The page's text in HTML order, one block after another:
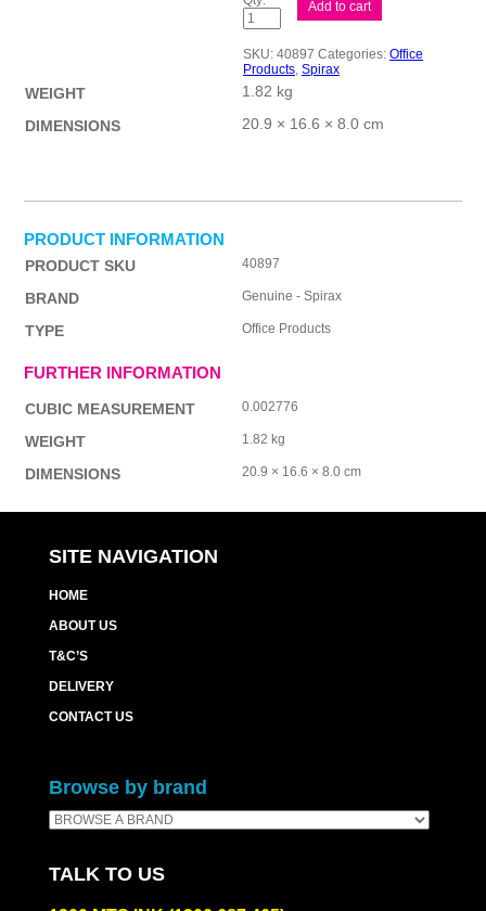
Inv&State
Pk10
quantity
Add to cart
SKU: 40897 Categories: Office
Products, Spirax
WEIGHT
1.82 kg
DIMENSIONS
20.9 × 16.6 × 8.0 cm
PRODUCT INFORMATION
PRODUCT SKU 40897
BRAND Genuine - Spirax
TYPE Office Products
FURTHER INFORMATION
CUBIC MEASUREMENT 0.002776
WEIGHT 1.82 kg
DIMENSIONS 20.9 × 16.6 × 8.0 cm
SITE NAVIGATION
HOME
ABOUT US
T&C’S
DELIVERY
CONTACT US
Browse by brand
TALK TO US